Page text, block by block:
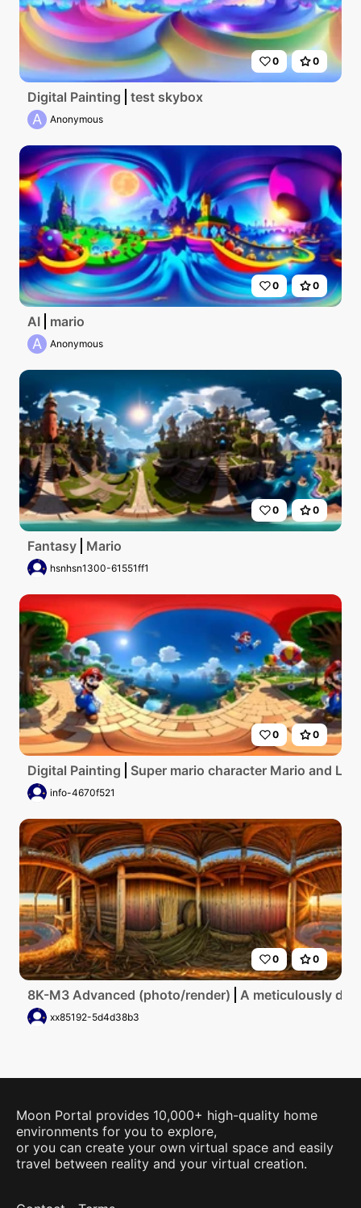
0 0
Digital Painting test skybox
A Anonymous
0 0
AI mario
A Anonymous
0 0
Fantasy Mario
hsnhsn1300-61551ff1
0 0
Digital Painting Super mario character Mario and
info-4670f521
0 0
8K-M3 Advanced (photo/render) A meticulously
xx85192-5d4d38b3
Moon Portal provides 10,000+ high-quality home
environments for you to explore,
or you can create your own virtual space and easily
travel between reality and your virtual creation.